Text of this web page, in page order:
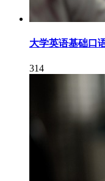
大学英语基础口
314